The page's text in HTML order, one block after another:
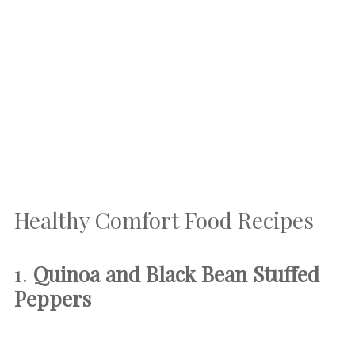
Healthy Comfort Food Recipes
1. Quinoa and Black Bean Stuffed
Peppers